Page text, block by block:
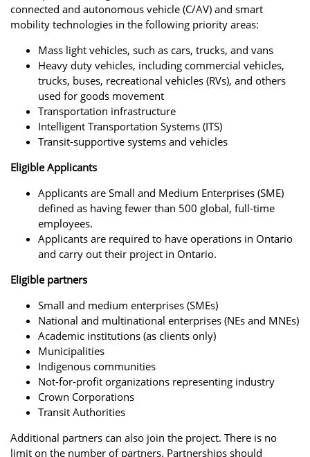
connected and autonomous vehicle (C/AV) and smart
mobility technologies in the following priority areas:
Mass light vehicles, such as cars, trucks, and vans
Heavy duty vehicles, including commercial vehicles,
trucks, buses, recreational vehicles (RVs), and others
used for goods movement
Transportation infrastructure
Intelligent Transportation Systems (ITS)
Transit-supportive systems and vehicles
Eligible Applicants
Applicants are Small and Medium Enterprises (SME)
defined as having fewer than 500 global, full-time
employees.
Applicants are required to have operations in Ontario
and carry out their project in Ontario.
Eligible partners
Small and medium enterprises (SMEs)
National and multinational enterprises (NEs and MNEs)
Academic institutions (as clients only)
Municipalities
Indigenous communities
Not-for-profit organizations representing industry
Crown Corporations
Transit Authorities
Additional partners can also join the project. There is no
limit on the number of partners. Partnerships should